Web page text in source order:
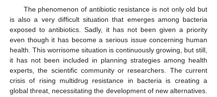
The phenomenon of antibiotic resistance is not only old but
is also a very difficult situation that emerges among bacteria
exposed to antibiotics. Sadly, it has not been given a priority
even though it has become a serious issue concerning human
health. This worrisome situation is continuously growing, but still,
it has not been included in planning strategies among health
experts, the scientific community or researchers. The current
crisis of rising multidrug resistance in bacteria is creating a
global threat, necessitating the development of new alternatives.